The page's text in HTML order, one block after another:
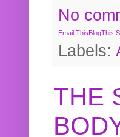
No
Email ThisBlogThis!
Labels:
THE